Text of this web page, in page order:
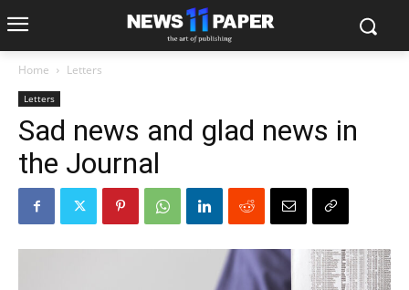
Home Letters
Letters
Sad news and glad news in
the Journal